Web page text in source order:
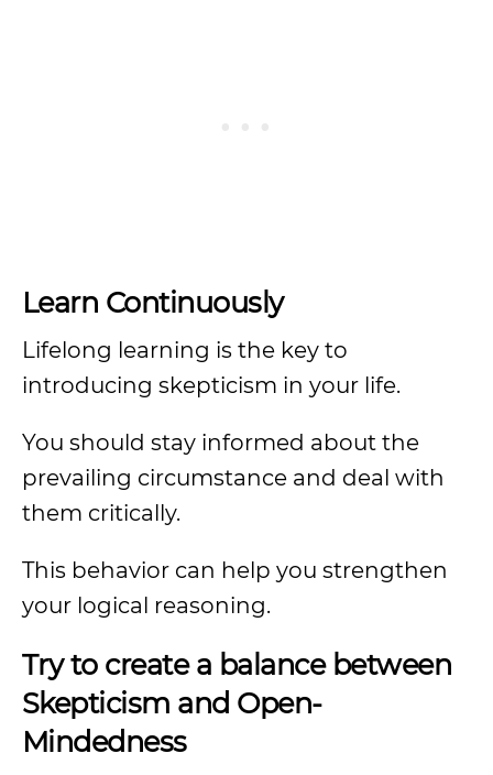
Learn Continuously
Lifelong learning is the key to
introducing skepticism in your life.
You should stay informed about the
prevailing circumstance and deal with
them critically.
This behavior can help you strengthen
your logical reasoning.
Try to create a balance between
Skepticism and Open-
Mindedness